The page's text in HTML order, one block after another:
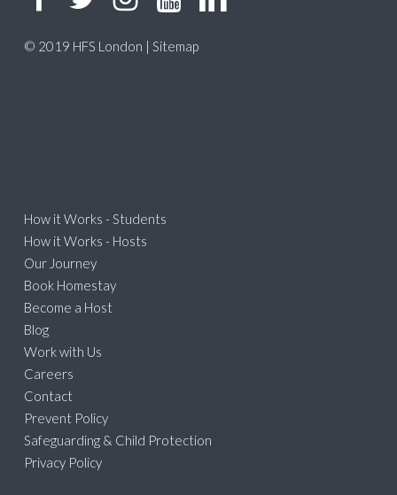
© 2019 HFS London | Sitemap
How it Works - Students
How it Works - Hosts
Our Journey
Book Homestay
Become a Host
Blog
Work with Us
Careers
Contact
Prevent Policy
Safeguarding & Child Protection
Privacy Policy